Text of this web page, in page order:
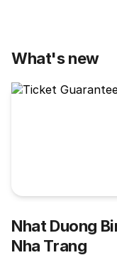
What's new
Nhat Duong
Nha Trang